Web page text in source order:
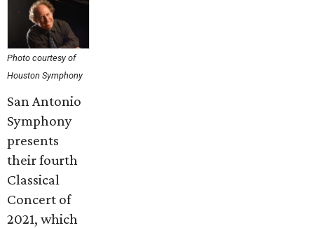
Photo courtesy of
Houston Symphony
San Antonio
Symphony
presents
their fourth
Classical
Concert of
2021, which